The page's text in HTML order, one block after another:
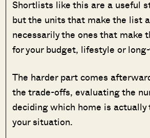
Shortlists like this are a useful
but the units that make the list
necessarily the ones that make
for your budget, lifestyle or
The harder part comes
the trade-offs, evaluating the
deciding which home is
your situation.